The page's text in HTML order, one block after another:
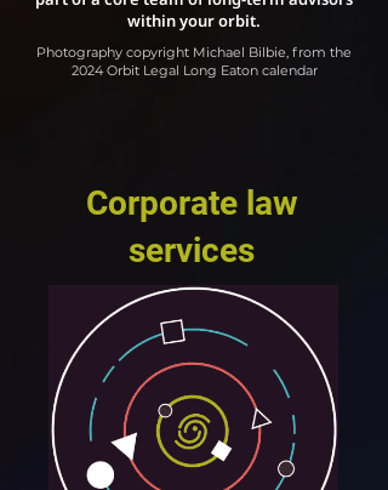
within your orbit.
Photography copyright Michael Bilbie, from the
2024 Orbit Legal Long Eaton calendar
Corporate law
services